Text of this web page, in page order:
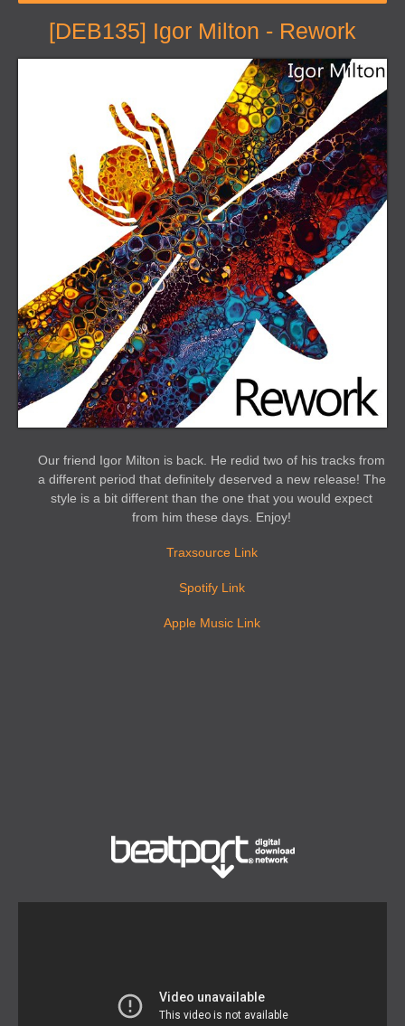
[DEB135] Igor Milton - Rework
Our friend Igor Milton is back. He redid two of his tracks from
a different period that definitely deserved a new release! The
style is a bit different than the one that you would expect
from him these days. Enjoy!
Traxsource Link
Spotify Link
Apple Music Link